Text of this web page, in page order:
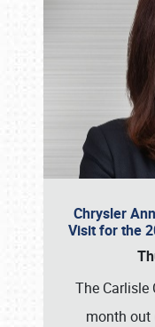
Chrysler
Visit for the
The Carlisle
month out